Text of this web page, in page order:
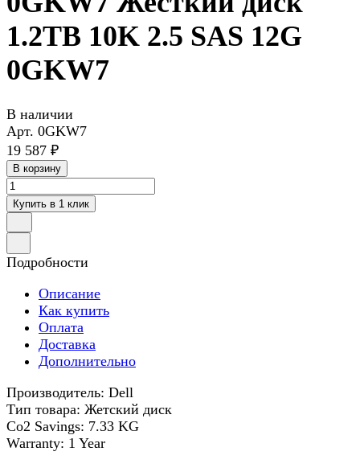
1.2TB 10K 2.5 SAS 12G
0GKW7
В наличии
Арт. 0GKW7
19 587 ₽
В корзину
Купить в 1 клик
Подробности
Описание
Как купить
Оплата
Доставка
Дополнительно
Производитель: Dell
Тип товара: Жетский диск
Co2 Savings: 7.33 KG
Warranty: 1 Year